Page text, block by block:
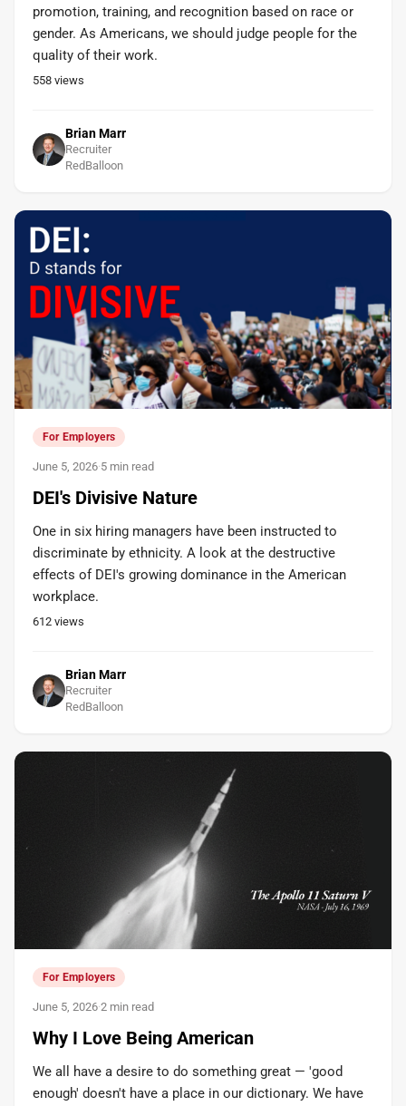
promotion, training, and recognition based on race or
gender. As Americans, we should judge people for the
quality of their work.
558 views
Brian Marr
Recruiter
RedBalloon
For Employers
June 5, 2026·5 min read
DEI's Divisive Nature
One in six hiring managers have been instructed to
discriminate by ethnicity. A look at the destructive
effects of DEI's growing dominance in the American
workplace.
612 views
Brian Marr
Recruiter
RedBalloon
For Employers
June 5, 2026·2 min read
Why I Love Being American
We all have a desire to do something great — 'good
enough' doesn't have a place in our dictionary. We have